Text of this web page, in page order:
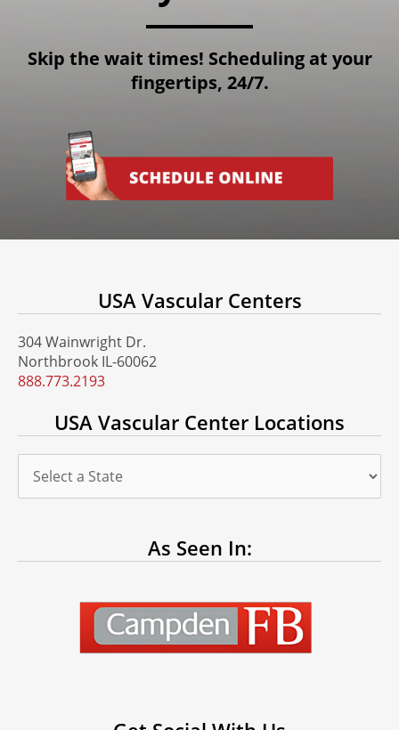
Skip the wait times! Scheduling at your
fingertips, 24/7.
USA Vascular Centers
304 Wainwright Dr.
Northbrook IL-60062
888.773.2193
USA Vascular Center Locations
As Seen In: